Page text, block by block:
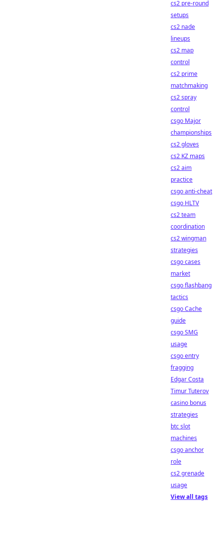
cs2 pre-round
setups
cs2 nade
lineups
cs2 map
control
cs2 prime
matchmaking
cs2 spray
control
csgo Major
championships
cs2 gloves
cs2 KZ maps
cs2 aim
practice
csgo anti-cheat
csgo HLTV
cs2 team
coordination
cs2 wingman
strategies
csgo cases
market
csgo flashbang
tactics
csgo Cache
guide
csgo SMG
usage
csgo entry
fragging
Edgar Costa
Timur Tuterov
casino bonus
strategies
btc slot
machines
csgo anchor
role
cs2 grenade
usage
View all tags